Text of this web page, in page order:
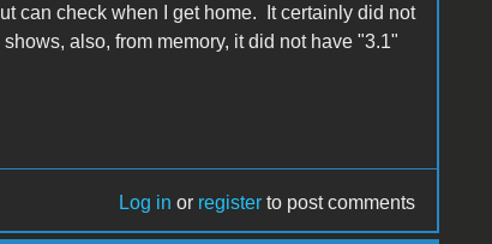
can check when I get home. It certainly did not
also, from memory, it did not have "3.1"
Log in or register to post comments